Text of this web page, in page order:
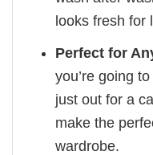
looks fresh for
Perfect for
you’re going
just out for a
make the
wardrobe.